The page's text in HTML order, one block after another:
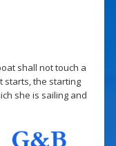
shall not touch a
starts, the starting
she is sailing and